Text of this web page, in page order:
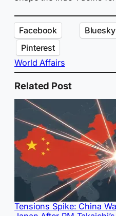
Facebook Bluesky
Pinterest
World Affairs
Related Post
Tensions Spike: China